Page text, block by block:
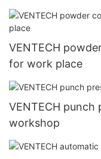
VENTECH
for work place
VENTECH punch
workshop